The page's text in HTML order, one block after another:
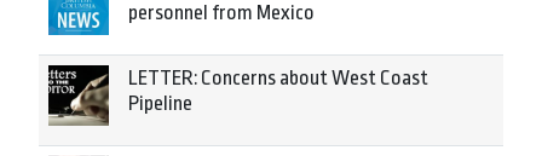
personnel from Mexico
LETTER: Concerns about West Coast
Pipeline